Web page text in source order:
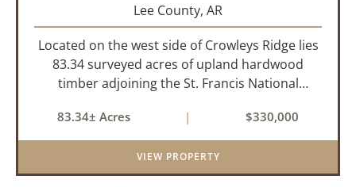
Lee County, AR
Located on the west side of Crowleys Ridge lies
83.34 surveyed acres of upland hardwood
timber adjoining the St. Francis National
northeast of LaGrange in Lee County, Arkansas.
The property consists of a...
83.34± Acres | $330,000
VIEW PROPERTY